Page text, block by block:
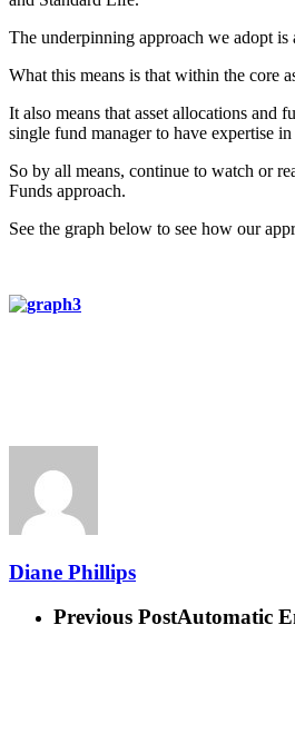
The underpinning approach we adopt
What this means is that within the core
It also means that asset allocations and
single fund manager to have expertise
So by all means, continue to watch or
Funds approach.
See the graph below to see how our
Diane Phillips
Previous PostAutomatic